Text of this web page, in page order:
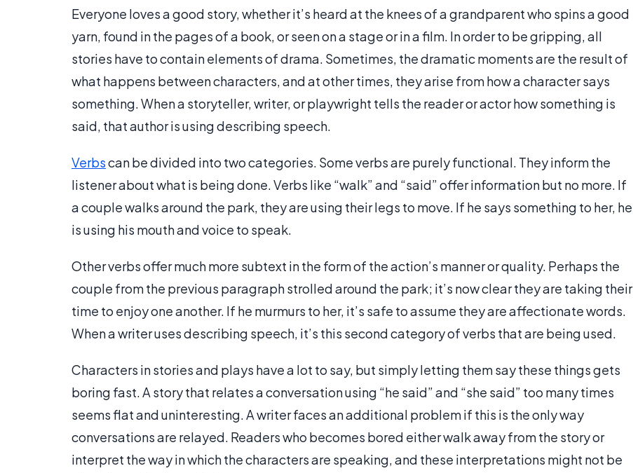
Everyone loves a good story, whether it’s heard at the knees of a grandparent who spins a good
yarn, found in the pages of a book, or seen on a stage or in a film. In order to be gripping, all
stories have to contain elements of drama. Sometimes, the dramatic moments are the result of
what happens between characters, and at other times, they arise from how a character says
something. When a storyteller, writer, or playwright tells the reader or actor how something is
said, that author is using describing speech.
Verbscan be divided into two categories. Some verbs are purely functional. They inform the
listener about what is being done. Verbs like “walk” and “said” offer information but no more. If
a couple walks around the park, they are using their legs to move. If he says something to her, he
is using his mouth and voice to speak.
Other verbs offer much more subtext in the form of the action’s manner or quality. Perhaps the
couple from the previous paragraph strolled around the park; it’s now clear they are taking their
time to enjoy one another. If he murmurs to her, it’s safe to assume they are affectionate words.
When a writer uses describing speech, it’s this second category of verbs that are being used.
Characters in stories and plays have a lot to say, but simply letting them say these things gets
boring fast. A story that relates a conversation using “he said” and “she said” too many times
seems flat and uninteresting. A writer faces an additional problem if this is the only way
conversations are relayed. Readers who becomes bored either walk away from the story or
interpret the way in which the characters are speaking, and these interpretations might not be